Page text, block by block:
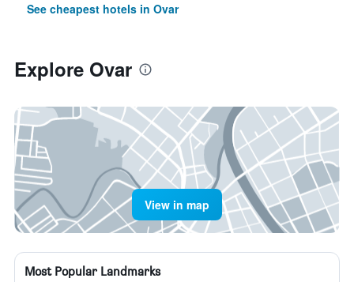
See cheapest hotels in Ovar
Explore Ovar
View in map
Most Popular Landmarks